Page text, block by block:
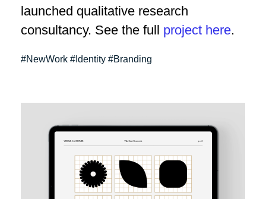
launched qualitative research
consultancy. See the full project here.
#NewWork #Identity #Branding